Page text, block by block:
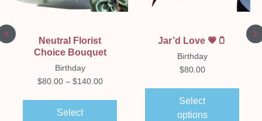
Neutral Florist
Choice Bouquet
Birthday
$80.00 – $140.00
Select
Jar’d Love 💗🫙
Birthday
$80.00
Select
options